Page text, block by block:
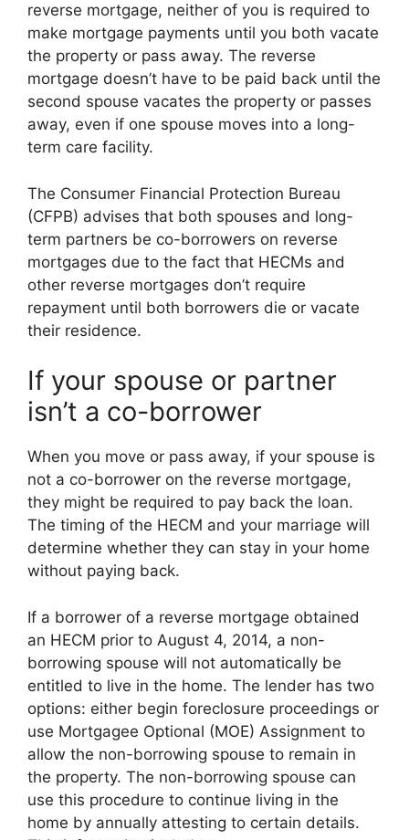
reverse mortgage, neither of you is required to
make mortgage payments until you both vacate
the property or pass away. The reverse
mortgage doesn’t have to be paid back until the
second spouse vacates the property or passes
away, even if one spouse moves into a long-
term care facility.
The Consumer Financial Protection Bureau
(CFPB) advises that both spouses and long-
term partners be co-borrowers on reverse
mortgages due to the fact that HECMs and
other reverse mortgages don’t require
repayment until both borrowers die or vacate
their residence.
If your spouse or partner
isn’t a co-borrower
When you move or pass away, if your spouse is
not a co-borrower on the reverse mortgage,
they might be required to pay back the loan.
The timing of the HECM and your marriage will
determine whether they can stay in your home
without paying back.
If a borrower of a reverse mortgage obtained
an HECM prior to August 4, 2014, a non-
borrowing spouse will not automatically be
entitled to live in the home. The lender has two
options: either begin foreclosure proceedings or
use Mortgagee Optional (MOE) Assignment to
allow the non-borrowing spouse to remain in
the property. The non-borrowing spouse can
use this procedure to continue living in the
home by annually attesting to certain details.